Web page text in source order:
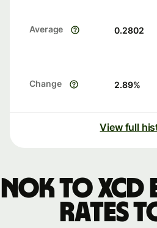
Average 0.2802
Change 2.89%
View full
NOK to
rates